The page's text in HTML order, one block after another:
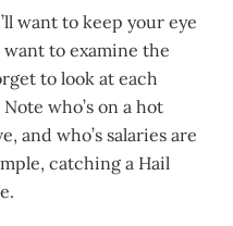
want to keep your eye
want to examine the
to look at each
who’s on a hot
and who’s salaries are
catching a Hail